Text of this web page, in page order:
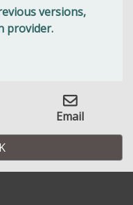
versions,
provider.
Email